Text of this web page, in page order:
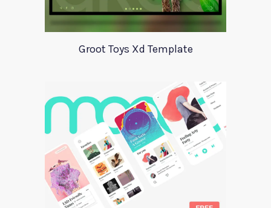
Groot Toys Xd Template